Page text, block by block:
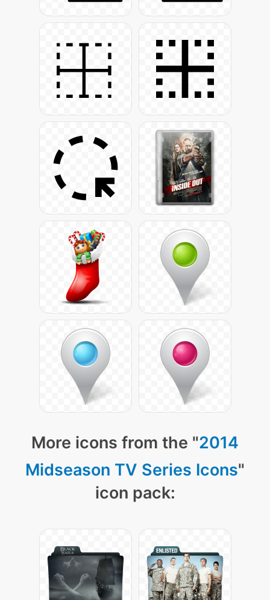
More icons from the "2014
Midseason TV Series Icons"
icon pack: